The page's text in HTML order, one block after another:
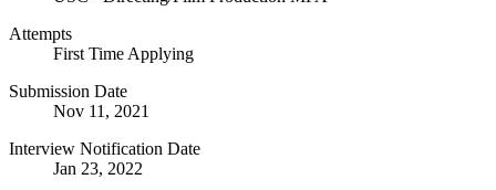
Attempts
First Time Applying
Submission Date
Nov 11, 2021
Interview Notification Date
Jan 23, 2022